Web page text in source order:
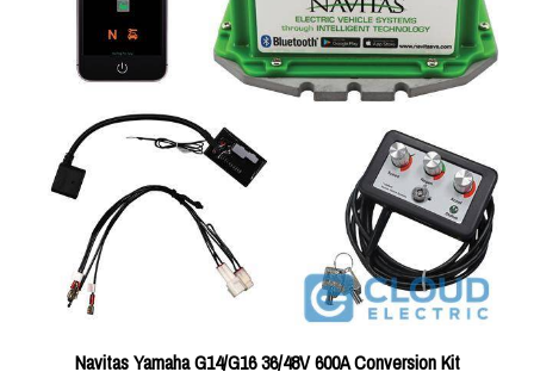
Navitas Yamaha G14/G16 36/48V 600A Conversion Kit